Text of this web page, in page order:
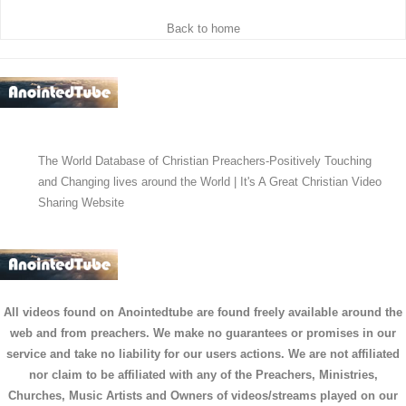
Back to home
The World Database of Christian Preachers-Positively Touching
and Changing lives around the World | It's A Great Christian Video
Sharing Website
All videos found on Anointedtube are found freely available around the
web and from preachers. We make no guarantees or promises in our
service and take no liability for our users actions. We are not affiliated
nor claim to be affiliated with any of the Preachers, Ministries,
Churches, Music Artists and Owners of videos/streams played on our